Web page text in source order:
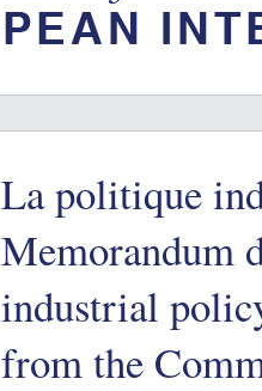
La politique
Memorandum
industrial
from the